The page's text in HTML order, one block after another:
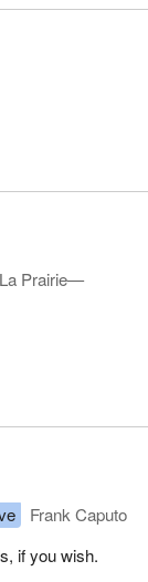
La Prairie—
Frank Caputo
if you wish.